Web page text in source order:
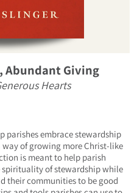
Abundant Giving
Hearts
parishes embrace stewardship
way of growing more Christ-like
is meant to help parish
spirituality of stewardship while
their communities to be good